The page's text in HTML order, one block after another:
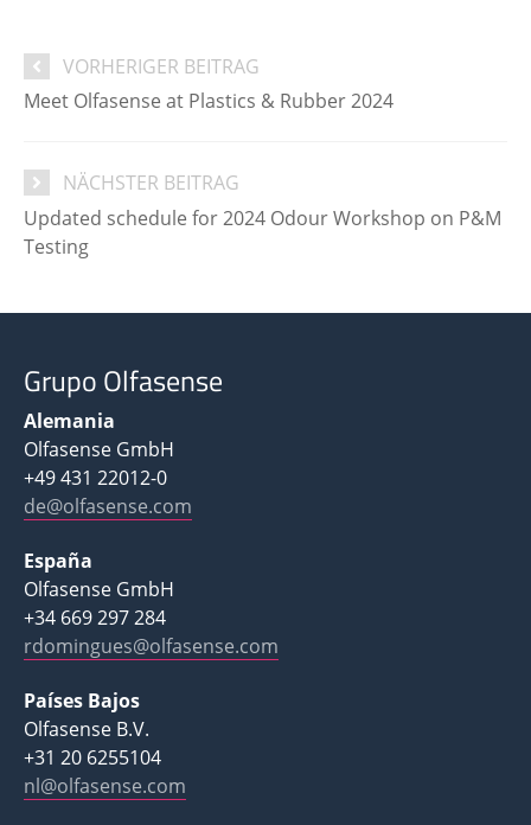
VORHERIGER BEITRAG
Meet Olfasense at Plastics & Rubber 2024
NÄCHSTER BEITRAG
Updated schedule for 2024 Odour Workshop on P&M
Testing
Grupo Olfasense
Alemania
Olfasense GmbH
+49 431 22012-0
de@olfasense.com
España
Olfasense GmbH
+34 669 297 284
rdomingues@olfasense.com
Países Bajos
Olfasense B.V.
+31 20 6255104
nl@olfasense.com